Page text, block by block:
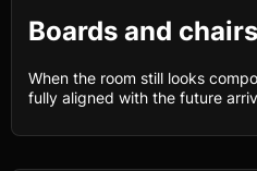
Boards and chairs
When the room still looks
fully aligned with the future